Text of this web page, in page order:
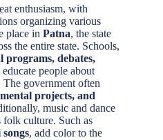
enthusiasm, with
organizing various
place in Patna, the state
the entire state. Schools,
programs, debates,
educate people about
The government often
projects, and
music and dance
folk culture. Such as
, add color to the